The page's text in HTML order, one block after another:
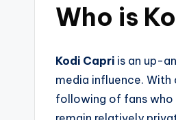
Who is
Kodi Capri is an up-
media influence.
following of fans who